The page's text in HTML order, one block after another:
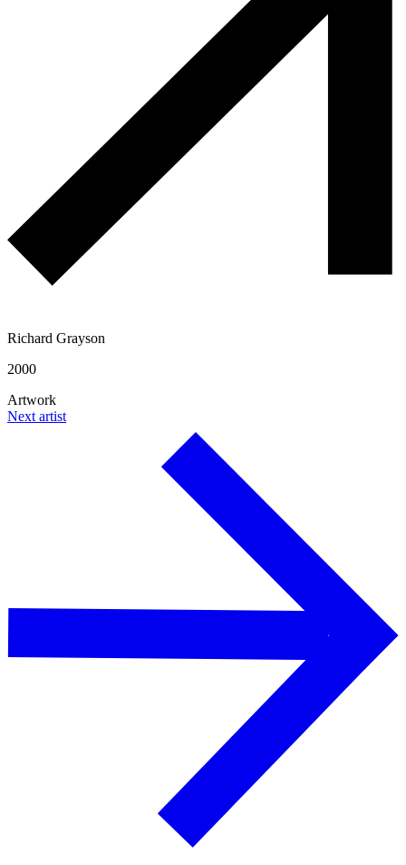
Richard Grayson
2000
Artwork
Next artist